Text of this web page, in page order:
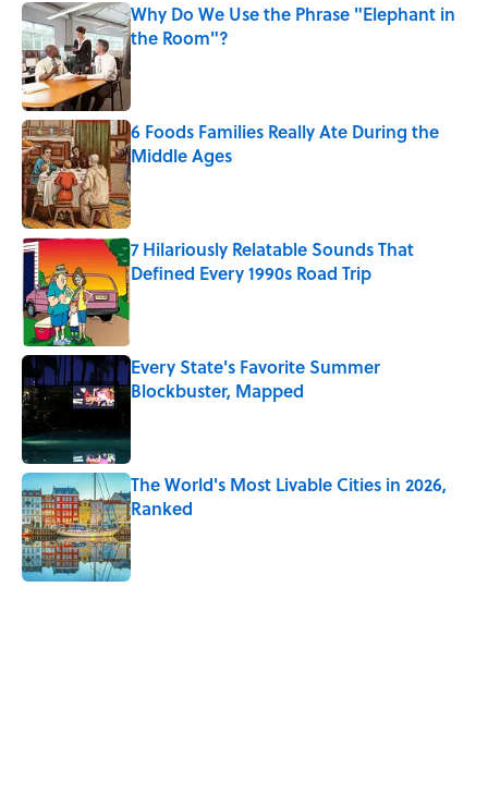
Why Do We Use the Phrase "Elephant in
the Room"?
Published by on Invalid Date
6 Foods Families Really Ate During the
Middle Ages
Published by on Invalid Date
7 Hilariously Relatable Sounds That
Defined Every 1990s Road Trip
Published by on Invalid Date
Every State's Favorite Summer
Blockbuster, Mapped
The World's Most Livable Cities in 2026,
Ranked
Published by on Invalid Date